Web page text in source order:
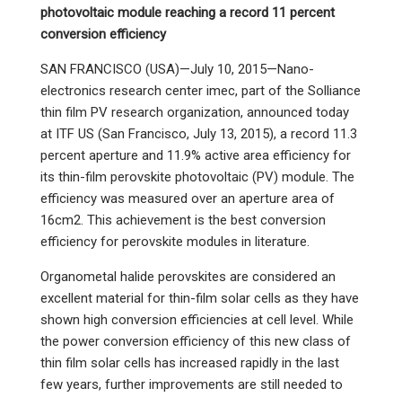
photovoltaic module reaching a record 11 percent
conversion efficiency
SAN FRANCISCO (USA)—July 10, 2015—Nano-
electronics research center imec, part of the Solliance
thin film PV research organization, announced today
at ITF US (San Francisco, July 13, 2015), a record 11.3
percent aperture and 11.9% active area efficiency for
its thin-film perovskite photovoltaic (PV) module. The
efficiency was measured over an aperture area of
16cm2. This achievement is the best conversion
efficiency for perovskite modules in literature.
Organometal halide perovskites are considered an
excellent material for thin-film solar cells as they have
shown high conversion efficiencies at cell level. While
the power conversion efficiency of this new class of
thin film solar cells has increased rapidly in the last
few years, further improvements are still needed to